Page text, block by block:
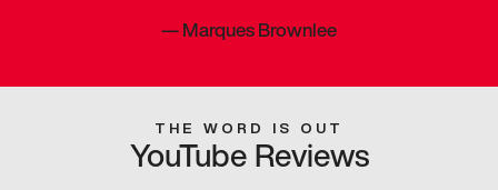
—Marques Brownlee
THE WORD IS OUT
YouTube Reviews